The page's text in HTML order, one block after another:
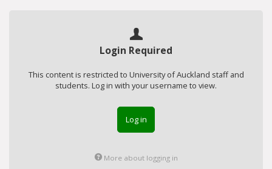
Login Required
This content is restricted to University of Auckland staff and
students. Log in with your username to view.
Log in
More about logging in